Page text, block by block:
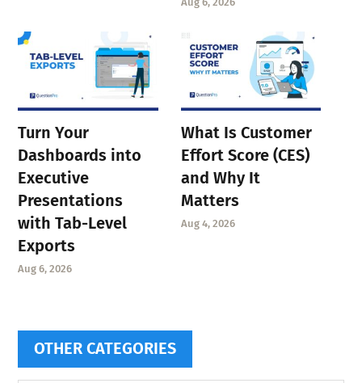
Turn Your
Dashboards into
Executive
Presentations
with Tab-Level
Exports
Aug 6, 2026
What Is Customer
Effort Score (CES)
and Why It
Matters
Aug 4, 2026
OTHER CATEGORIES